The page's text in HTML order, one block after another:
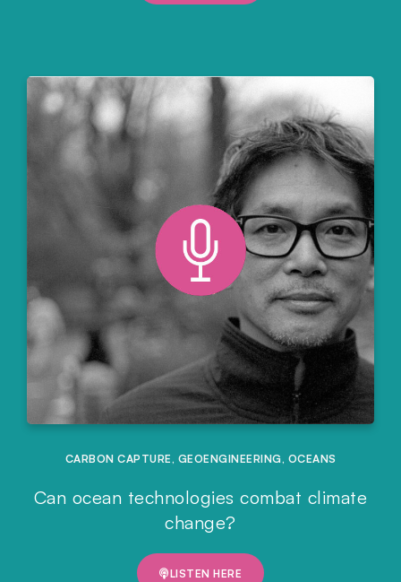
CARBON CAPTURE, GEOENGINEERING, OCEANS
Can ocean technologies combat climate
change?
LISTEN HERE